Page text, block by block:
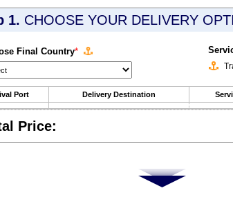
1. CHOOSE YOUR DELIVERY
Final Country*
Port Delivery Destination
Price: